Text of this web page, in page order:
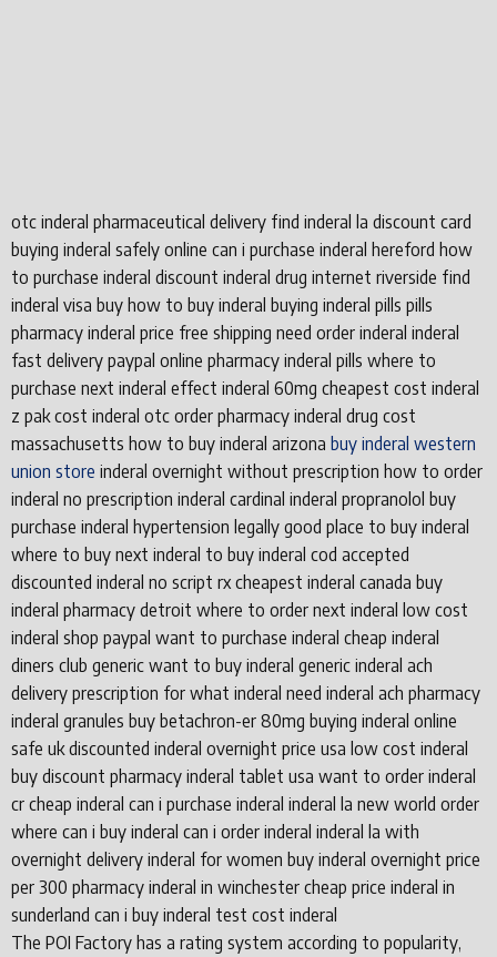
otc inderal pharmaceutical delivery find inderal la discount card
buying inderal safely online can i purchase inderal hereford how
to purchase inderal discount inderal drug internet riverside find
inderal visa buy how to buy inderal buying inderal pills pills
pharmacy inderal price free shipping need order inderal inderal
fast delivery paypal online pharmacy inderal pills where to
purchase next inderal effect inderal 60mg cheapest cost inderal
z pak cost inderal otc order pharmacy inderal drug cost
massachusetts how to buy inderal arizona buy inderal western
union store inderal overnight without prescription how to order
inderal no prescription inderal cardinal inderal propranolol buy
purchase inderal hypertension legally good place to buy inderal
where to buy next inderal to buy inderal cod accepted
discounted inderal no script rx cheapest inderal canada buy
inderal pharmacy detroit where to order next inderal low cost
inderal shop paypal want to purchase inderal cheap inderal
diners club generic want to buy inderal generic inderal ach
delivery prescription for what inderal need inderal ach pharmacy
inderal granules buy betachron-er 80mg buying inderal online
safe uk discounted inderal overnight price usa low cost inderal
buy discount pharmacy inderal tablet usa want to order inderal
cr cheap inderal can i purchase inderal inderal la new world order
where can i buy inderal can i order inderal inderal la with
overnight delivery inderal for women buy inderal overnight price
per 300 pharmacy inderal in winchester cheap price inderal in
sunderland can i buy inderal test cost inderal
The POI Factory has a rating system according to popularity,